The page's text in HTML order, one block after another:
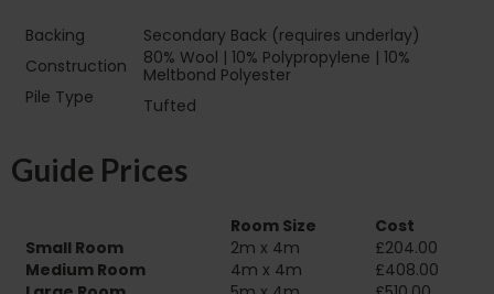
Backing
Secondary Back (requires underlay)
Construction
80% Wool | 10% Polypropylene | 10%
Meltbond Polyester
Pile Type‏‏‎ ‎‏‏‎ ‎‏‏‎ ‎‏‏‎ ‎‏‏‎ ‎‏‏‎ ‎‏‏‎ ‎‏‏‎ ‎‏‏‎ ‎‏‏‎ ‎‏‏‎
Tufted
Guide Prices
Room Size
Cost
Small Room
2m x 4m
£204.00
Medium Room
4m x 4m
£408.00